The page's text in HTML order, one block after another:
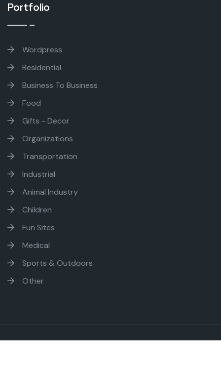
Portfolio
Wordpress
Residential
Business To Business
Food
Gifts - Decor
Organizations
Transportation
Industrial
Animal Industry
Children
Fun Sites
Medical
Sports & Outdoors
Other